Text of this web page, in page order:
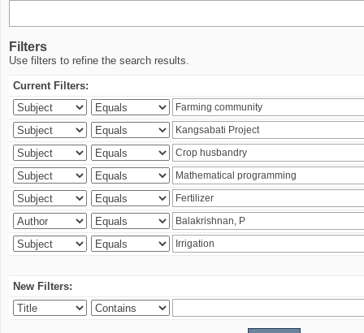
Filters
Use filters to refine the search results.
Current Filters:
New Filters: